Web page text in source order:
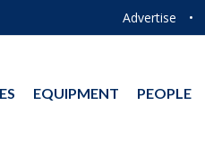
Advertise •
EQUIPMENT PEOPLE